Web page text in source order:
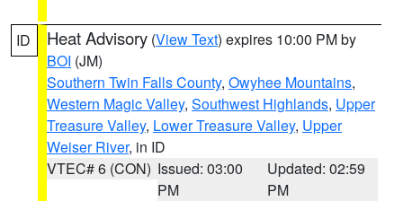
ID Heat Advisory (View Text) expires 10:00 PM by
BOI (JM)
Southern Twin Falls County, Owyhee Mountains,
Western Magic Valley, Southwest Highlands, Upper
Treasure Valley, Lower Treasure Valley, Upper
Weiser River, in ID
VTEC# 6 (CON) Issued: 03:00
PM
Updated: 02:59
PM